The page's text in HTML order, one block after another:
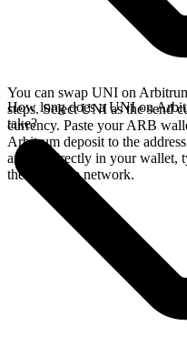
You can swap UNI on
steps. Select UNI as the send
currency. Paste your ARB
Arbitrum deposit to the
arrives directly in your wallet,
the Arbitrum network.
How long does a UNI on
take?